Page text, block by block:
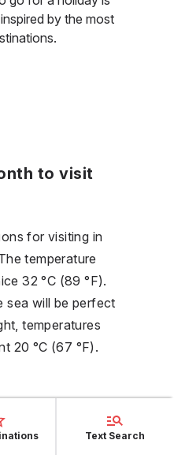
by the most
to visit
for visiting in
temperature
32 °C (89 °F).
sea will be perfect
temperatures
20 °C (67 °F).
Text Search